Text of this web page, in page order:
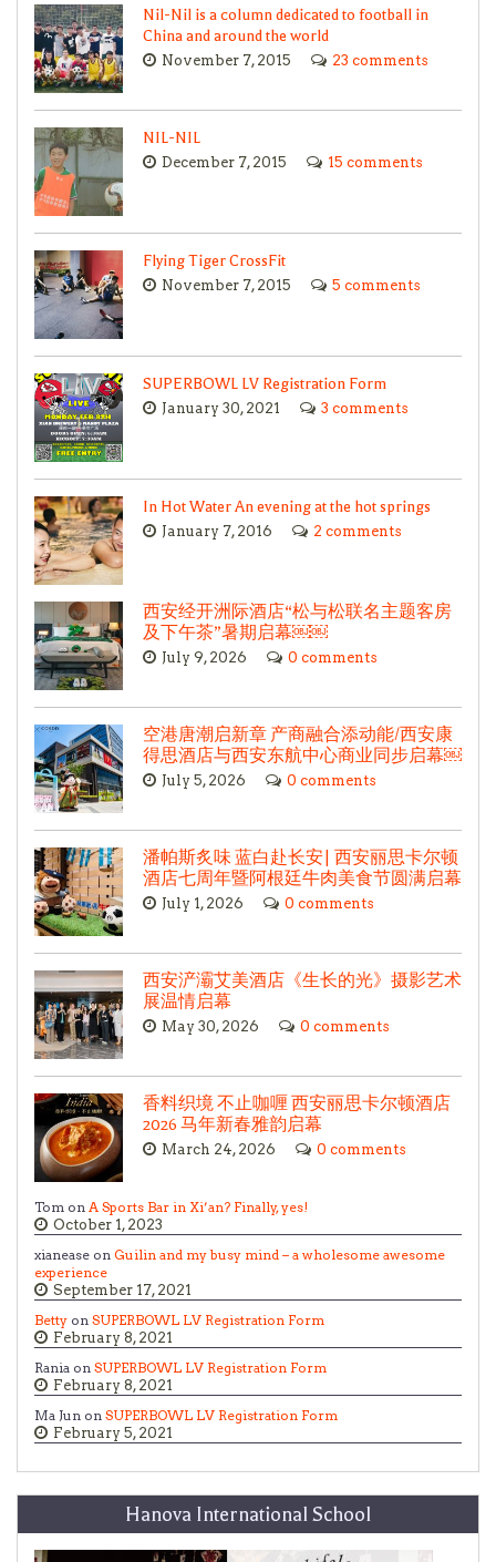
Nil-Nil is a column dedicated to football in
China and around the world
November 7, 2015 23 comments
NIL-NIL
December 7, 2015 15 comments
Flying Tiger CrossFit
November 7, 2015 5 comments
SUPERBOWL LV Registration Form
January 30, 2021 3 comments
In Hot Water An evening at the hot springs
January 7, 2016 2 comments
西安经开洲际酒店“松与松联名主题客房
及下午茶”暑期启幕￼￼
July 9, 2026 0 comments
空港唐潮启新章 产商融合添动能/西安康
得思酒店与西安东航中心商业同步启幕￼
July 5, 2026 0 comments
潘帕斯炙味 蓝白赴长安| 西安丽思卡尔顿
酒店七周年暨阿根廷牛肉美食节圆满启幕
July 1, 2026 0 comments
西安浐灞艾美酒店《生长的光》摄影艺术
展温情启幕
May 30, 2026 0 comments
香料织境 不止咖喱 西安丽思卡尔顿酒店
2026 马年新春雅韵启幕
March 24, 2026 0 comments
Tom on A Sports Bar in Xi’an? Finally, yes!
October 1, 2023
xianease on Guilin and my busy mind – a wholesome awesome
experience
September 17, 2021
Betty on SUPERBOWL LV Registration Form
February 8, 2021
Rania on SUPERBOWL LV Registration Form
February 8, 2021
Ma Jun on SUPERBOWL LV Registration Form
February 5, 2021
Hanova International School